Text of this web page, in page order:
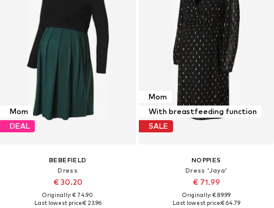
Mom
DEAL
BEBEFIELD
Dress
€ 30.20
Originally: € 74.90
Last lowest price:€ 23.96
Mom
With breastfeeding function
SALE
NOPPIES
Dress 'Jaya'
€ 71.99
Originally: € 89.99
Last lowest price:€ 64.79